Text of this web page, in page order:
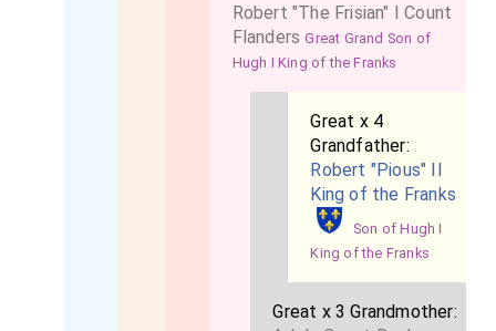
Robert "The Frisian" I Count
Flanders Great Grand Son of
Hugh I King of the Franks
Great x 4
Grandfather:
Robert "Pious" II
King of the Franks
Son of Hugh I
King of the Franks
Great x 3 Grandmother: